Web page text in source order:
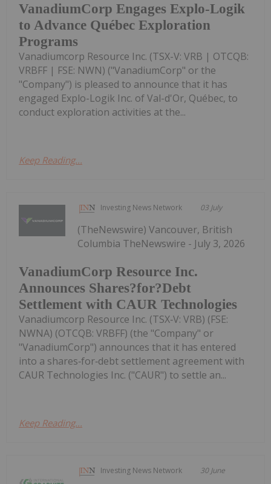
VanadiumCorp Engages Explo-Logik
to Advance Québec Exploration
Programs
Vanadiumcorp Resource Inc. (TSX-V: VRB | OTCQB:
VRBFF | FSE: NWN) ("VanadiumCorp" or the
"Company") is pleased to announce that it has
engaged Explo-Logik Inc. of Val-d'Or, Québec, to
conduct exploration activities at the...
Keep Reading...
Investing News Network 03 July
VanadiumCorp Resource Inc.
Announces Shares?for?Debt
Settlement with CAUR Technologies
(TheNewswire) Vancouver, British
Columbia TheNewswire - July 3, 2026
Vanadiumcorp Resource Inc. (TSX‑V: VRB) (FSE:
NWNA) (OTCQB: VRBFF) (the "Company" or
"VanadiumCorp") announces that it has entered
into a shares‑for‑debt settlement agreement with
CAUR Technologies Inc. ("CAUR") to settle an...
Keep Reading...
Investing News Network 30 June